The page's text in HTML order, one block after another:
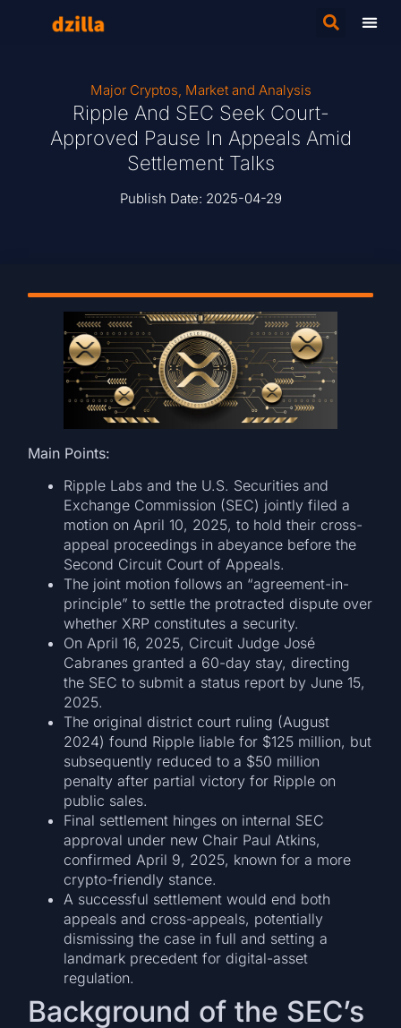
Major Cryptos, Market and Analysis
Ripple And SEC Seek Court-
Approved Pause In Appeals Amid
Settlement Talks
Publish Date: 2025-04-29
Main Points:
Ripple Labs and the U.S. Securities and
Exchange Commission (SEC) jointly filed a
motion on April 10, 2025, to hold their cross-
appeal proceedings in abeyance before the
Second Circuit Court of Appeals.
The joint motion follows an “agreement-in-
principle” to settle the protracted dispute over
whether XRP constitutes a security.
On April 16, 2025, Circuit Judge José
Cabranes granted a 60-day stay, directing
the SEC to submit a status report by June 15,
2025.
The original district court ruling (August
2024) found Ripple liable for $125 million, but
subsequently reduced to a $50 million
penalty after partial victory for Ripple on
public sales.
Final settlement hinges on internal SEC
approval under new Chair Paul Atkins,
confirmed April 9, 2025, known for a more
crypto-friendly stance.
A successful settlement would end both
appeals and cross-appeals, potentially
dismissing the case in full and setting a
landmark precedent for digital-asset
regulation.
Background of the SEC’s